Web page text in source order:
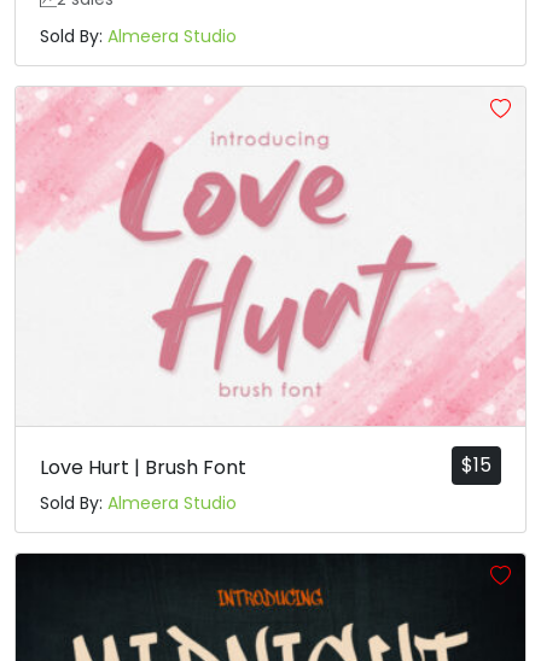
Sold By: Almeera Studio
$15
Love Hurt | Brush Font
Sold By: Almeera Studio